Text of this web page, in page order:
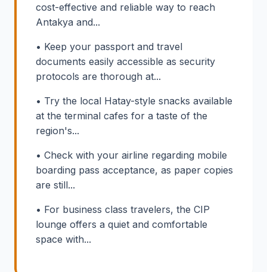
cost-effective and reliable way to reach
Antakya and...
• Keep your passport and travel
documents easily accessible as security
protocols are thorough at...
• Try the local Hatay-style snacks available
at the terminal cafes for a taste of the
region's...
• Check with your airline regarding mobile
boarding pass acceptance, as paper copies
are still...
• For business class travelers, the CIP
lounge offers a quiet and comfortable
space with...